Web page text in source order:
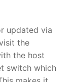
updated via
the
the host
switch which